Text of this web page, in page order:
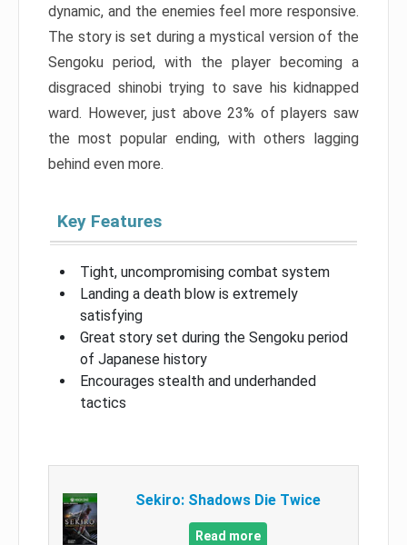
dynamic, and the enemies feel more responsive.
The story is set during a mystical version of the
Sengoku period, with the player becoming a
disgraced shinobi trying to save his kidnapped
ward. However, just above 23% of players saw
the most popular ending, with others lagging
behind even more.
Key Features
Tight, uncompromising combat system
Landing a death blow is extremely
satisfying
Great story set during the Sengoku period
of Japanese history
Encourages stealth and underhanded
tactics
Sekiro: Shadows Die Twice
Read more